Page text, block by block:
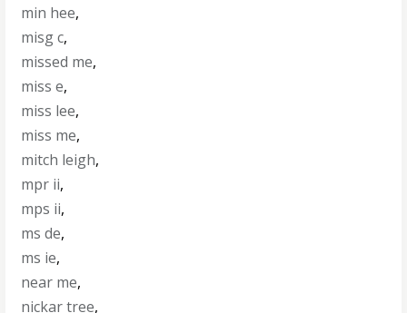
min hee,
misg c,
missed me,
miss e,
miss lee,
miss me,
mitch leigh,
mpr ii,
mps ii,
ms de,
ms ie,
near me,
nickar tree,